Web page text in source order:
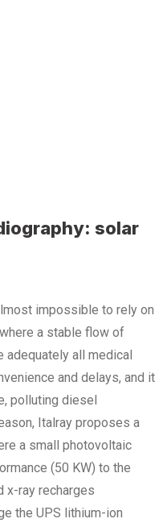
solar
impossible to rely on
a stable flow of
adequately all medical
and delays, and it
polluting diesel
Italray proposes a
a small photovoltaic
(50 KW) to the
x-ray recharges
the UPS lithium-ion